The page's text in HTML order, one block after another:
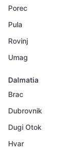
Porec
Pula
Rovinj
Umag
Dalmatia
Brac
Dubrovnik
Dugi Otok
Hvar